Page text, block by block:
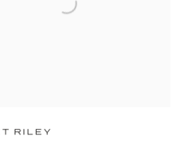
RILEY